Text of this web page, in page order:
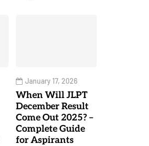
January 17, 2026
When Will JLPT
December Result
Come Out 2025? –
Complete Guide
for Aspirants